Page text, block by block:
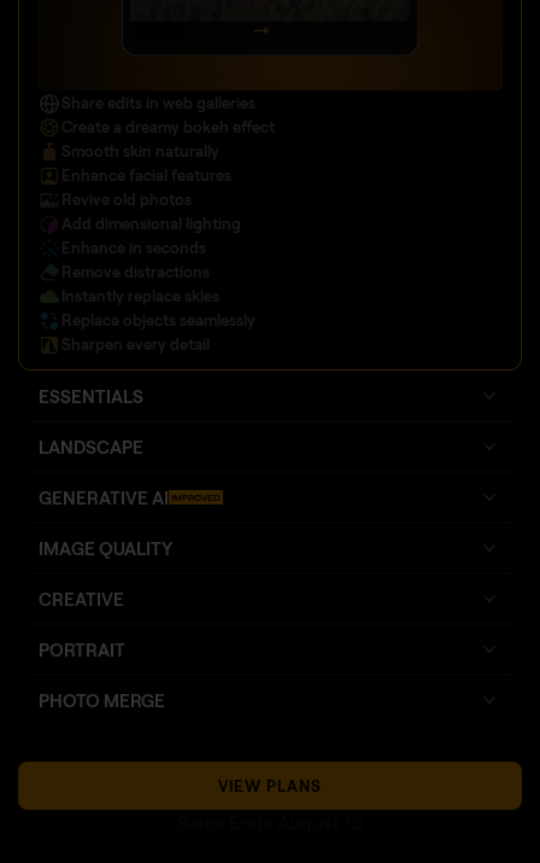
Share edits in web galleries
Create a dreamy bokeh effect
Smooth skin naturally
Enhance facial features
Revive old photos
Add dimensional lighting
Enhance in seconds
Remove distractions
Instantly replace skies
Replace objects seamlessly
Sharpen every detail
ESSENTIALS
LANDSCAPE
GENERATIVE AI IMPROVED
IMAGE QUALITY
CREATIVE
PORTRAIT
PHOTO MERGE
VIEW PLANS